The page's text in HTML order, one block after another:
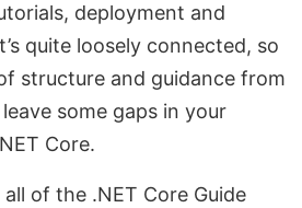
deployment and
quite loosely connected, so
structure and guidance from
some gaps in your
Core.
of the .NET Core Guide